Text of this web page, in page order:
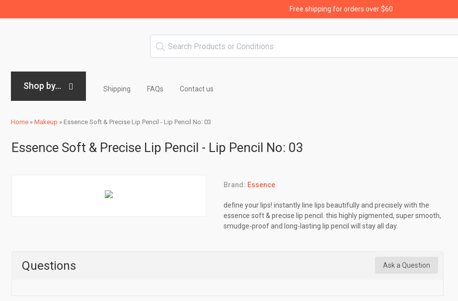
Free shipping for orders over $60
Shop by... Shipping FAQs Contact us
Home » Makeup » Essence Soft & Precise Lip Pencil - Lip Pencil No: 03
Essence Soft & Precise Lip Pencil - Lip Pencil No: 03
Brand: Essence
define your lips! instantly line lips beautifully and precisely with the
essence soft & precise lip pencil. this highly pigmented, super smooth,
smudge-proof and long-lasting lip pencil will stay all day.
Questions Ask a Question